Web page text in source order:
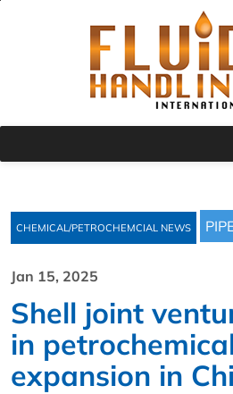
CHEMICAL/PETROCHEMCIAL NEWS
Jan 15, 2025
Shell joint
in
expansion in